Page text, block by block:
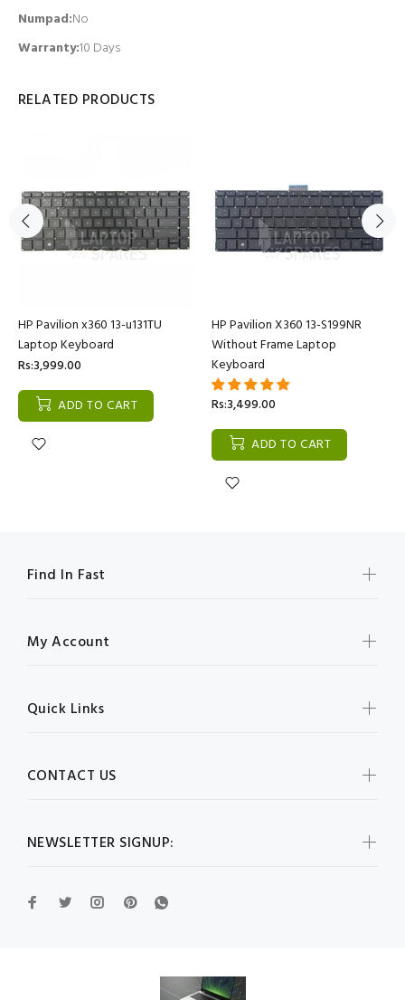
Numpad:No
Warranty:10 Days
RELATED PRODUCTS
HP Pavilion x360 13-u131TU
Laptop Keyboard
Rs:3,999.00
ADD TO CART
HP Pavilion X360 13-S199NR
Without Frame Laptop
Keyboard
Rs:3,499.00
ADD TO CART
NEWSLETTER SIGNUP:
Find In Fast
My Account
Quick Links
CONTACT US